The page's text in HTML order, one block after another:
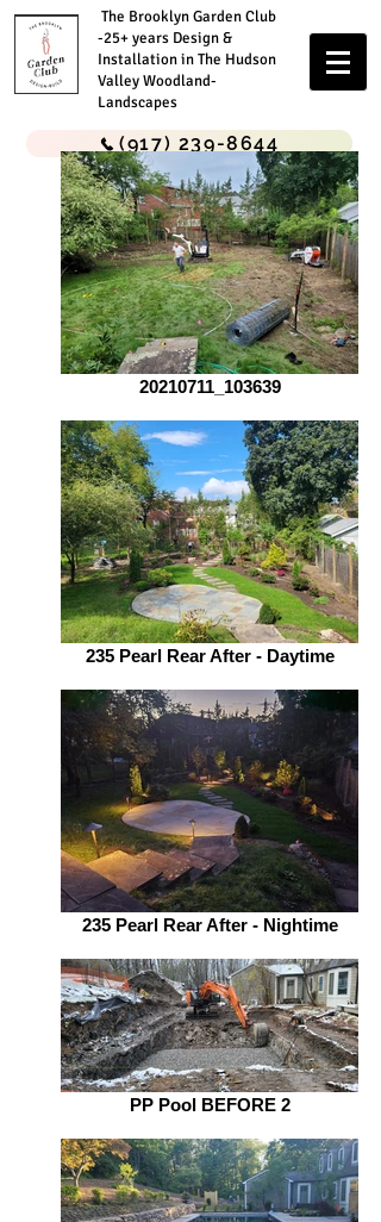
The Brooklyn Garden Club
-25+ years Design &
Installation in The Hudson
Valley Woodland-
Landscapes
(917) 239-8644
20210711_103639
235 Pearl Rear After - Daytime
235 Pearl Rear After - Nightime
PP Pool BEFORE 2